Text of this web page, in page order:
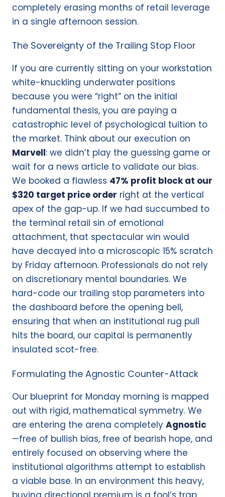
completely erasing months of retail leverage
in a single afternoon session.
The Sovereignty of the Trailing Stop Floor
If you are currently sitting on your workstation
white-knuckling underwater positions
because you were “right” on the initial
fundamental thesis, you are paying a
catastrophic level of psychological tuition to
the market. Think about our execution on
Marvell: we didn’t play the guessing game or
wait for a news article to validate our bias.
We booked a flawless 47% profit block at our
$320 target price order right at the vertical
apex of the gap-up. If we had succumbed to
the terminal retail sin of emotional
attachment, that spectacular win would
have decayed into a microscopic 15% scratch
by Friday afternoon. Professionals do not rely
on discretionary mental boundaries. We
hard-code our trailing stop parameters into
the dashboard before the opening bell,
ensuring that when an institutional rug pull
hits the board, our capital is permanently
insulated scot-free.
Formulating the Agnostic Counter-Attack
Our blueprint for Monday morning is mapped
out with rigid, mathematical symmetry. We
are entering the arena completely Agnostic
—free of bullish bias, free of bearish hope, and
entirely focused on observing where the
institutional algorithms attempt to establish
a viable base. In an environment this heavy,